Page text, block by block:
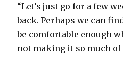
“Let’s just go for a few
back. Perhaps we can
be comfortable enough
not making it so much of